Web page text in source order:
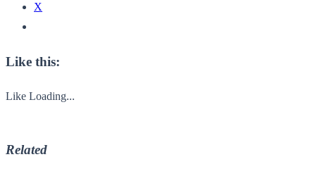
X
Like this:
Like Loading...
Related